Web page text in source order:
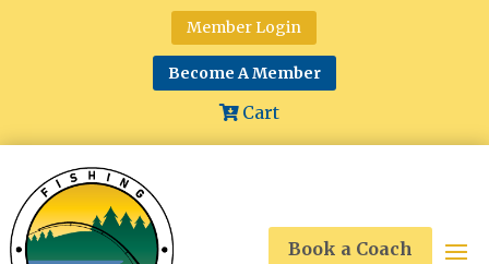
Member Login
Become A Member
Cart
Book a Coach